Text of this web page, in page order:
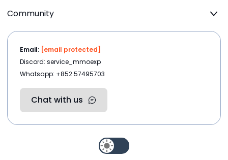
Community
Email: [email protected]
Discord: service_mmoexp
Whatsapp: +852 57495703
Chat with us